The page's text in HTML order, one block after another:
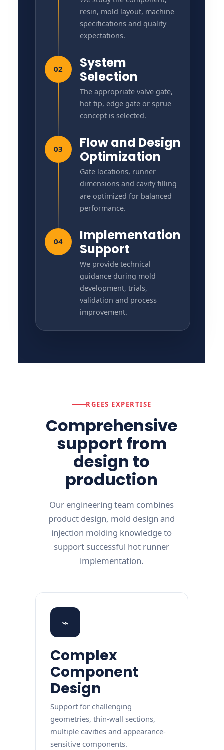
resin, mold layout, machine
specifications and quality
expectations.
02
System
Selection
The appropriate valve gate,
hot tip, edge gate or sprue
concept is selected.
03
Flow and Design
Optimization
Gate locations, runner
dimensions and cavity filling
are optimized for balanced
performance.
04
Implementation
Support
We provide technical
guidance during mold
development, trials,
validation and process
improvement.
RGEES EXPERTISE
Comprehensive
support from
design to
production
Our engineering team combines
product design, mold design and
injection molding knowledge to
support successful hot runner
implementation.
⌁
Complex
Component
Design
Support for challenging
geometries, thin-wall sections,
multiple cavities and appearance-
sensitive components.